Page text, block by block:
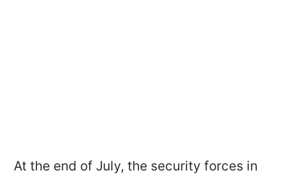
At the end of July, the security forces in